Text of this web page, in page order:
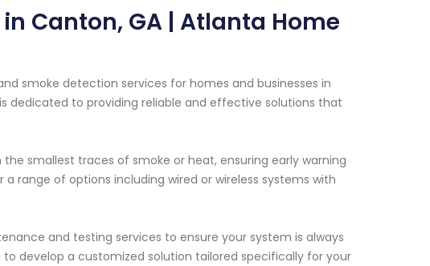
Canton, GA | Atlanta Home
smoke detection services for homes and businesses in
dedicated to providing reliable and effective solutions that
smallest traces of smoke or heat, ensuring early warning
range of options including wired or wireless systems with
and testing services to ensure your system is always
develop a customized solution tailored specifically for your